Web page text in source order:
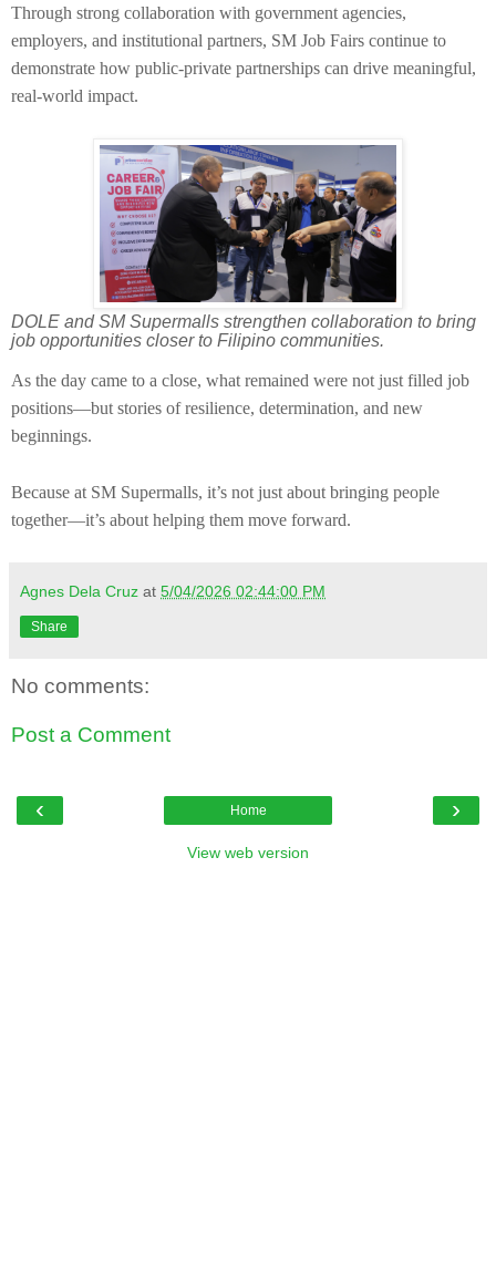
Through strong collaboration with government agencies,
employers, and institutional partners, SM Job Fairs continue to
demonstrate how public-private partnerships can drive meaningful,
real-world impact.
DOLE and SM Supermalls strengthen collaboration to bring
job opportunities closer to Filipino communities.
As the day came to a close, what remained were not just filled job
positions—but stories of resilience, determination, and new
beginnings.
Because at SM Supermalls, it’s not just about bringing people
together—it’s about helping them move forward.
Agnes Dela Cruz at 5/04/2026 02:44:00 PM
Share
No comments:
Post a Comment
‹ ›
Home
View web version